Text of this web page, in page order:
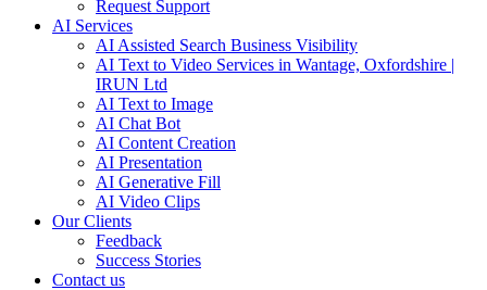
Request Support
AI Services
AI Assisted Search Business Visibility
AI Text to Video Services in Wantage, Oxfordshire |
IRUN Ltd
AI Text to Image
AI Chat Bot
AI Content Creation
AI Presentation
AI Generative Fill
AI Video Clips
Our Clients
Feedback
Success Stories
Contact us